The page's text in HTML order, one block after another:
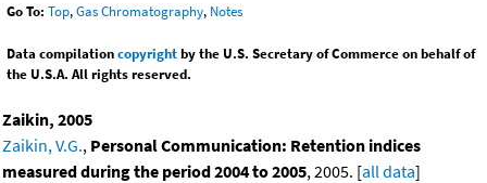
Go To: Top,Gas Chromatography, Notes
Data compilationcopyrightby the U.S. Secretary of Commerce on behalf of
the U.S.A. All rights reserved.
Zaikin, 2005
Zaikin, V.G., Personal Communication: Retention indices
measured during the period 2004 to 2005, 2005. [all data]